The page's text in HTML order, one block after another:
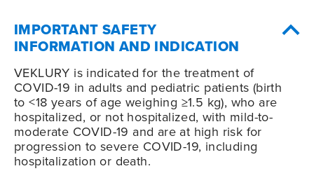
IMPORTANT SAFETY
INFORMATION AND INDICATION
VEKLURY is indicated for the treatment of
COVID-19 in adults and pediatric patients (birth
to <18 years of age weighing ≥1.5 kg), who are
hospitalized, or not hospitalized, with mild-to-
moderate COVID-19 and are at high risk for
progression to severe COVID-19, including
hospitalization or death.